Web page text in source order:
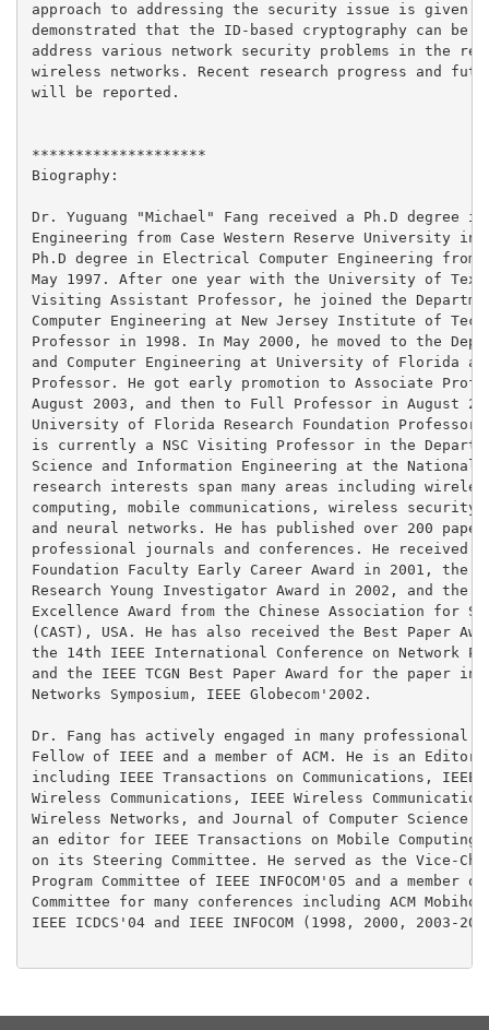
approach to addressing the security issue is
demonstrated that the ID-based cryptography can
address various network security problems in the
wireless networks. Recent research progress and
will be reported.
********************
Biography:
Dr. Yuguang "Michael" Fang received a Ph.D degree
Engineering from Case Western Reserve University in
Ph.D degree in Electrical Computer Engineering
May 1997. After one year with the University of
Visiting Assistant Professor, he joined the
Computer Engineering at New Jersey Institute of
Professor in 1998. In May 2000, he moved to the
and Computer Engineering at University of Florida
Professor. He got early promotion to Associate
August 2003, and then to Full Professor in August
University of Florida Research Foundation
is currently a NSC Visiting Professor in the
Science and Information Engineering at the National
research interests span many areas including
computing, mobile communications, wireless
and neural networks. He has published over 200
professional journals and conferences. He received
Foundation Faculty Early Career Award in 2001, the
Research Young Investigator Award in 2002, and the
Excellence Award from the Chinese Association for
(CAST), USA. He has also received the Best Paper
the 14th IEEE International Conference on Network
and the IEEE TCGN Best Paper Award for the paper in
Networks Symposium, IEEE Globecom'2002.
Dr. Fang has actively engaged in many
Fellow of IEEE and a member of ACM. He is an
including IEEE Transactions on Communications, IEEE
Wireless Communications, IEEE Wireless
Wireless Networks, and Journal of Computer Science
an editor for IEEE Transactions on Mobile
on its Steering Committee. He served as the Vice-
Program Committee of IEEE INFOCOM'05 and a member
Committee for many conferences including ACM
IEEE ICDCS'04 and IEEE INFOCOM (1998, 2000, 2003-